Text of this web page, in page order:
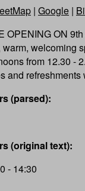
| Google |
OPENING ON
welcoming
from 12.30 -
and refreshments
(parsed):
(original text):
- 14:30